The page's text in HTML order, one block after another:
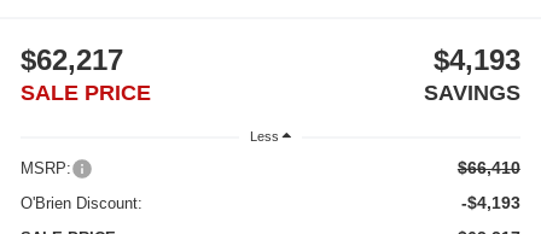
$62,217
SALE PRICE
$4,193
SAVINGS
Less
MSRP: $66,410
O'Brien Discount: -$4,193